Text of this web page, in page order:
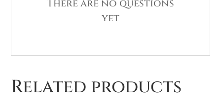
There are no questions
yet
Related products